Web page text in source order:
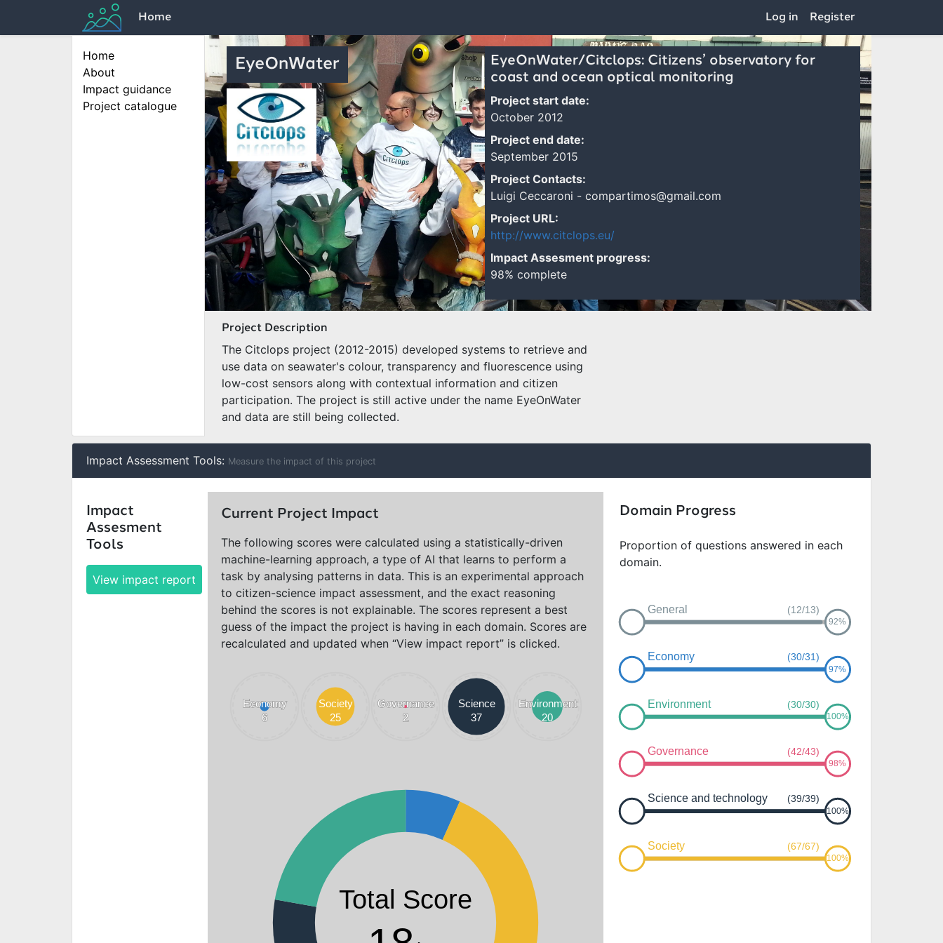
Home Log in Register
Home
About
Impact guidance
Project catalogue
EyeOnWater
EyeOnWater/Citclops: Citizens’ observatory for
coast and ocean optical monitoring
Project start date:
October 2012
Project end date:
September 2015
Project Contacts:
Luigi Ceccaroni - compartimos@gmail.com
Project URL:
http://www.citclops.eu/
Impact Assesment progress:
98% complete
Project Description
The Citclops project (2012-2015) developed systems to retrieve and
use data on seawater's colour, transparency and fluorescence using
low-cost sensors along with contextual information and citizen
participation. The project is still active under the name EyeOnWater
and data are still being collected.
Impact Assessment Tools: Measure the impact of this project
Impact
Assesment
Tools
View impact report
Current Project Impact
The following scores were calculated using a statistically-driven
machine-learning approach, a type of AI that learns to perform a
task by analysing patterns in data. This is an experimental approach
to citizen-science impact assessment, and the exact reasoning
behind the scores is not explainable. The scores represent a best
guess of the impact the project is having in each domain. Scores are
recalculated and updated when “View impact report” is clicked.
Economy
6
Economy
6
Society
25
Society
25
Governance
2
Governance
2
Science
37
Science
37
Environment
20
Environment
20
Total Score
Domain Progress
Proportion of questions answered in each
domain.
92%
General (12/13)
97%
Economy (30/31)
100%
Environment (30/30)
98%
Governance (42/43)
100%
Science and technology (39/39)
100%
Society (67/67)